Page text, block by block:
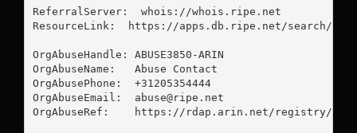
ReferralServer:  whois://whois.ripe.net
ResourceLink:  https://apps.db.ripe.net/search/
OrgAbuseHandle: ABUSE3850-ARIN
OrgAbuseName:   Abuse Contact
OrgAbusePhone:  +31205354444
OrgAbuseEmail: abuse@ripe.net
OrgAbuseRef:    https://rdap.arin.net/registry/entity/